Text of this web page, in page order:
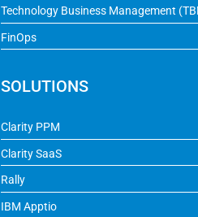
Technology Business Management
FinOps
SOLUTIONS
Clarity PPM
Clarity SaaS
Rally
IBM Apptio